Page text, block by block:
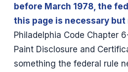
before March 1978, the
this page is necessary
Philadelphia Code Chapter
Paint Disclosure and
something the federal rule